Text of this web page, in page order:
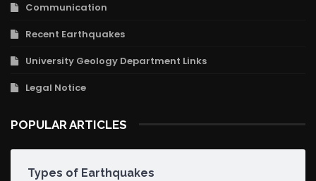
Communication
Recent Earthquakes
University Geology Department Links
Legal Notice
POPULAR ARTICLES
Types of Earthquakes